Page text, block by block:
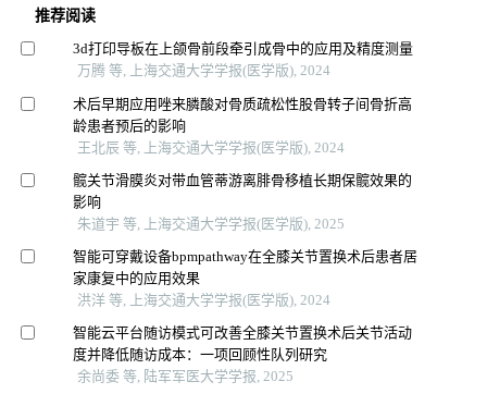
推荐阅读
3d打印导板在上颌骨前段牵引成骨中的应用及精度测量
万腾 等, 上海交通大学学报(医学版), 2024
术后早期应用唑来膦酸对骨质疏松性股骨转子间骨折高
龄患者预后的影响
王北辰 等, 上海交通大学学报(医学版), 2024
髋关节滑膜炎对带血管蒂游离腓骨移植长期保髋效果的
影响
朱道宇 等, 上海交通大学学报(医学版), 2025
智能可穿戴设备bpmpathway在全膝关节置换术后患者居
家康复中的应用效果
洪洋 等, 上海交通大学学报(医学版), 2024
智能云平台随访模式可改善全膝关节置换术后关节活动
度并降低随访成本：一项回顾性队列研究
余尚委 等, 陆军军医大学学报, 2025